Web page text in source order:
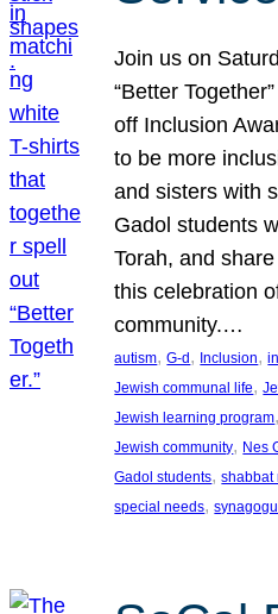
Join us on
“Better
off Inclusion
to be more
and sisters with
Gadol students
Torah, and
this celebration
community.…
autism, G-d, Inclusion,
Jewish communal life,
Jewish learning program
Jewish community, Nes
Gadol students, shabbat
special needs,